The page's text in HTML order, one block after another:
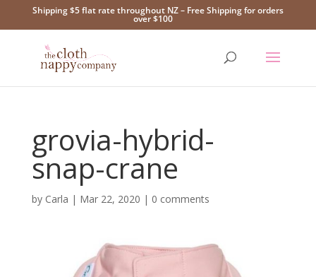
Shipping $5 flat rate throughout NZ – Free Shipping for orders
over $100
grovia-hybrid-
snap-crane
by Carla | Mar 22, 2020 | 0 comments